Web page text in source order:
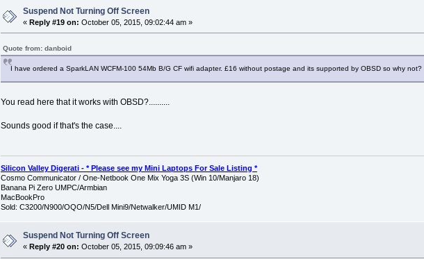
Suspend Not Turning Off Screen
«Reply #19 on: October 05, 2015, 09:02:44 am »
Quote from: danboid
I have ordered a SparkLAN WCFM-100 54Mb B/G CF wifi adapter. £16 without postage and its supported by OBSD so why not?
You read here that it works with OBSD?..........
Sounds good if that's the case....
Silicon Valley Digerati - * Please see my Mini Laptops For Sale Listing *
Cosmo Communicator / One-Netbook One Mix Yoga 3S (Win 10/Manjaro 18)
Banana Pi Zero UMPC/Armbian
MacBookPro
Sold: C3200/N900/OQO/N5/Dell Mini9/Netwalker/UMID M1/
Suspend Not Turning Off Screen
«Reply #20 on: October 05, 2015, 09:09:46 am »